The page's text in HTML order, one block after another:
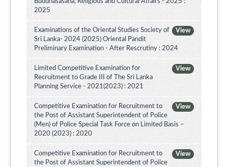
2025
View
Examinations of the Oriental Studies Society of
Sri Lanka- 2024 (2025) Oriental Pandit
Preliminary Examination - After Rescrutiny : 2024
View
Limited Competitive Examination for
Recruitment to Grade III of The Sri Lanka
Planning Service - 2021(2023) : 2021
View
Competitive Examination for Recruitment to
the Post of Assistant Superintendent of Police
(Men) of Police Special Task Force on Limited Basis –
2020 (2023) : 2020
View
Competitive Examination for Recruitment to
the Post of Assistant Superintendent of Police